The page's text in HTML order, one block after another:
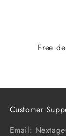
Free
Customer
Email: